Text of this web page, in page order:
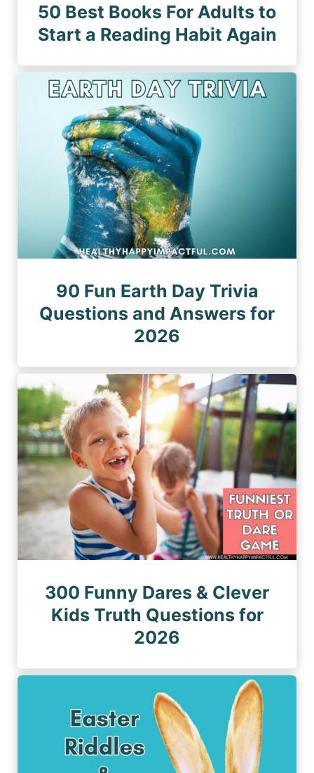
50 Best Books For Adults to
Start a Reading Habit Again
90 Fun Earth Day Trivia
Questions and Answers for
2026
300 Funny Dares & Clever
Kids Truth Questions for
2026